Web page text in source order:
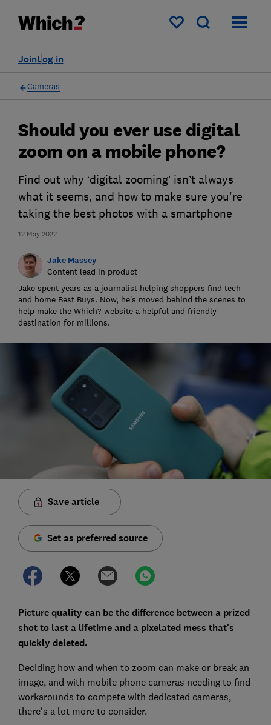
My saved items
Log in
Join
Cameras
12 May 2022
Should you ever use digital
zoom on a mobile phone?
Find out why ‘digital zooming’ isn’t always
what it seems, and how to make sure you're
taking the best photos with a smartphone
Jake Massey
Content lead in product
Jake spent years as a journalist helping shoppers find tech
and home Best Buys. Now, he’s moved behind the scenes to
help make the Which? website a helpful and friendly
destination for millions.
Save article
Set as preferred source
Picture quality can be the difference between a prized
shot to last a lifetime and a pixelated mess that's
quickly deleted.
Deciding how and when to zoom can make or break an
image, and with mobile phone cameras needing to find
workarounds to compete with dedicated cameras,
there's a lot more to consider.